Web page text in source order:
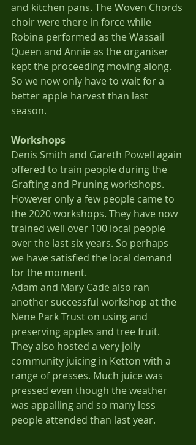
and kitchen pans. The Woven Chords
choir were there in force while
Robina performed as the Wassail
Queen and Annie as the organiser
kept the proceeding moving along.
So we now only have to wait for a
better apple harvest than last
season.
Workshops
Denis Smith and Gareth Powell again
offered to train people during the
Grafting and Pruning workshops.
However only a few people came to
the 2020 workshops. They have now
trained well over 100 local people
over the last six years. So perhaps
we have satisfied the local demand
for the moment.
Adam and Mary Cade also ran
another successful workshop at the
Nene Park Trust on using and
preserving apples and tree fruit.
They also hosted a very jolly
community juicing in Ketton with a
range of presses. Much juice was
pressed even though the weather
was appalling and so many less
people attended than last year.